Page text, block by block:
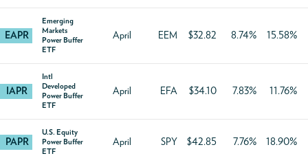
EAPR
Emerging
Markets
Power Buffer
ETF
April EEM $32.82 8.74% 15.58%
IAPR
Intl
Developed
Power Buffer
ETF
April EFA $34.10 7.83% 11.76%
PAPR
U.S. Equity
Power Buffer
ETF
April SPY $42.85 7.76% 18.90%